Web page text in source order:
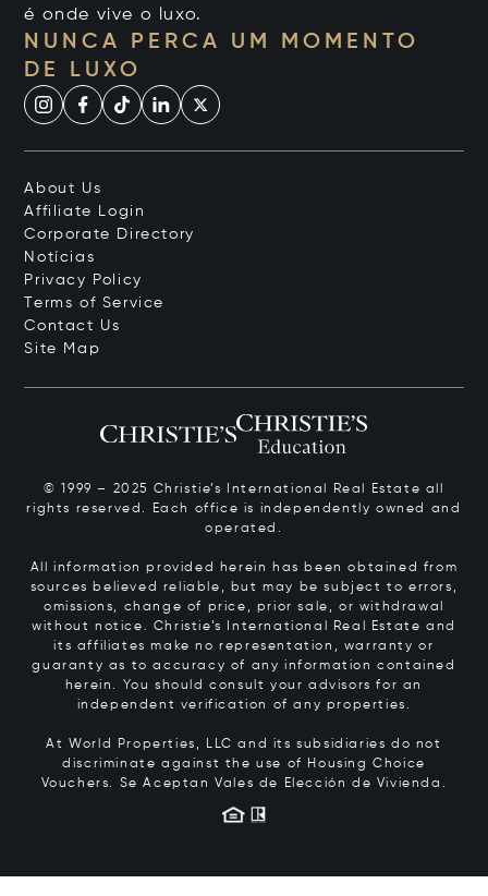
é onde vive o luxo.
NUNCA PERCA UM MOMENTO
DE LUXO
About Us
Affiliate Login
Corporate Directory
Notícias
Privacy Policy
Terms of Service
Contact Us
Site Map
© 1999 – 2025 Christie’s International Real Estate all
rights reserved. Each office is independently owned and
operated.
All information provided herein has been obtained from
sources believed reliable, but may be subject to errors,
omissions, change of price, prior sale, or withdrawal
without notice. Christie’s International Real Estate and
its affiliates make no representation, warranty or
guaranty as to accuracy of any information contained
herein. You should consult your advisors for an
independent verification of any properties.
At World Properties, LLC and its subsidiaries do not
discriminate against the use of Housing Choice
Vouchers. Se Aceptan Vales de Elección de Vivienda.